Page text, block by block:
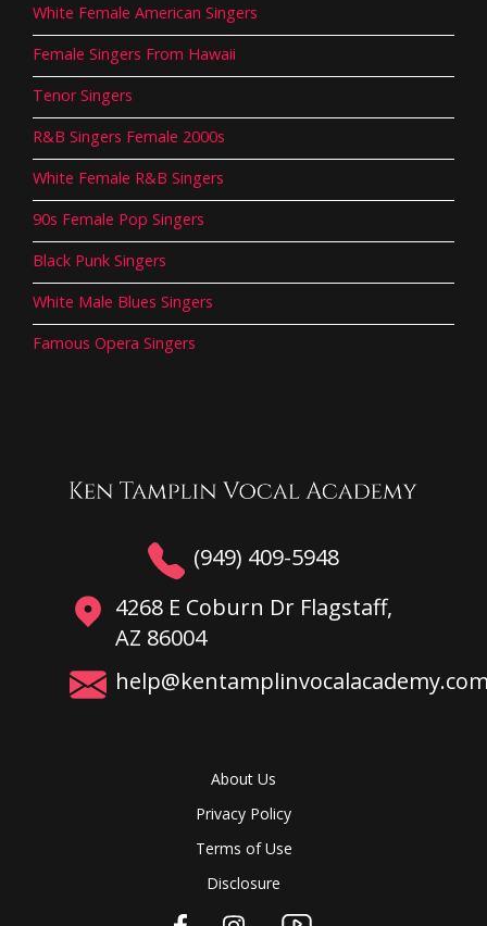
White Female American Singers
Female Singers From Hawaii
Tenor Singers
R&B Singers Female 2000s
White Female R&B Singers
90s Female Pop Singers
Black Punk Singers
White Male Blues Singers
Famous Opera Singers
(949) 409-5948
4268 E Coburn Dr Flagstaff,
AZ 86004
About Us
Privacy Policy
Terms of Use
Disclosure